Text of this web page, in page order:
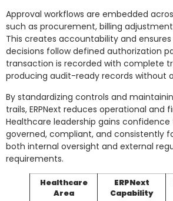
Approval workflows are embedded
such as procurement, billing
This creates accountability and
decisions follow defined authorization
transaction is recorded with complete
producing audit-ready records without
By standardizing controls and
trails, ERPNext reduces operational and
Healthcare leadership gains
governed, compliant, and consistently
both internal oversight and external
requirements.
Healthcare
Area
ERPNext
Capability